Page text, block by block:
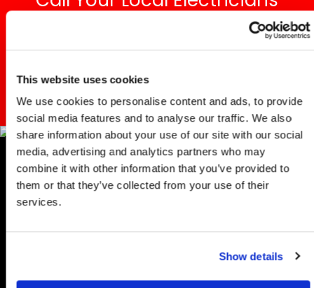
This website uses cookies
We use cookies to personalise content and ads, to provide
social media features and to analyse our traffic. We also
share information about your use of our site with our social
media, advertising and analytics partners who may
combine it with other information that you’ve provided to
them or that they’ve collected from your use of their
services.
Show details
Committed To Excellence!
Ethernet
Wiring